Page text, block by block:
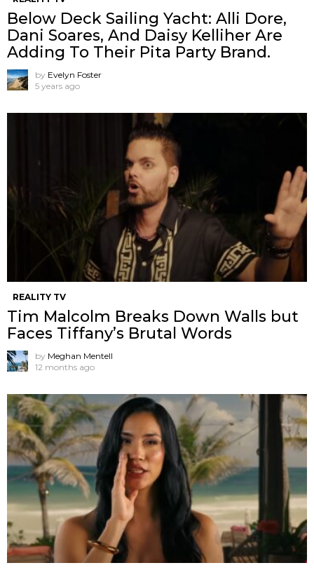
Below Deck Sailing Yacht: Alli Dore,
Dani Soares, And Daisy Kelliher Are
Adding To Their Pita Party Brand.
by Evelyn Foster
5 years ago
REALITY TV
Tim Malcolm Breaks Down Walls but
Faces Tiffany’s Brutal Words
by Meghan Mentell
12 months ago